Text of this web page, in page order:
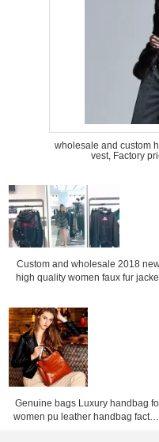
wholesale and custom
vest, Factory
Custom and wholesale 2018
high quality women faux fur
Genuine bags Luxury handbag for
women pu leather handbag factory